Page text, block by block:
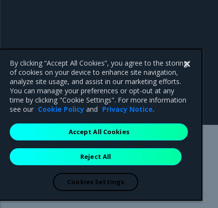
Mirantis Inc.900 E Hamilton Avenue, Suite 650,
Campbell, CA 95008 +1-650-963-9828
are registered trademarks of Mirantis, Inc. All other trademarks are the
property of their respective owners.
By clicking “Accept All Cookies”, you agree to the storing
of cookies on your device to enhance site navigation,
analyze site usage, and assist in our marketing efforts.
You can manage your preferences or opt-out at any
time by clicking "Cookie Settings". For more information
see our Cookie Policy and Privacy Notice.
Reject All
Accept All Cookies
Cookies Settings